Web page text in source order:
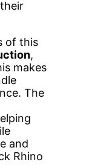
of this
,
makes
The
and
Rhino